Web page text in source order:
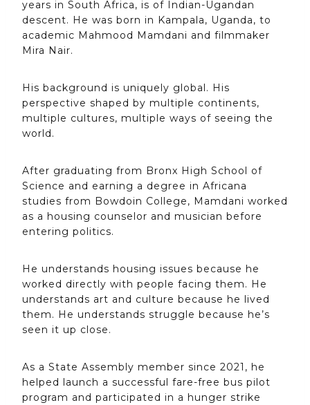
years in South Africa, is of Indian-Ugandan
descent. He was born in Kampala, Uganda, to
academic Mahmood Mamdani and filmmaker
Mira Nair.
His background is uniquely global. His
perspective shaped by multiple continents,
multiple cultures, multiple ways of seeing the
world.
After graduating from Bronx High School of
Science and earning a degree in Africana
studies from Bowdoin College, Mamdani worked
as a housing counselor and musician before
entering politics.
He understands housing issues because he
worked directly with people facing them. He
understands art and culture because he lived
them. He understands struggle because he’s
seen it up close.
As a State Assembly member since 2021, he
helped launch a successful fare-free bus pilot
program and participated in a hunger strike